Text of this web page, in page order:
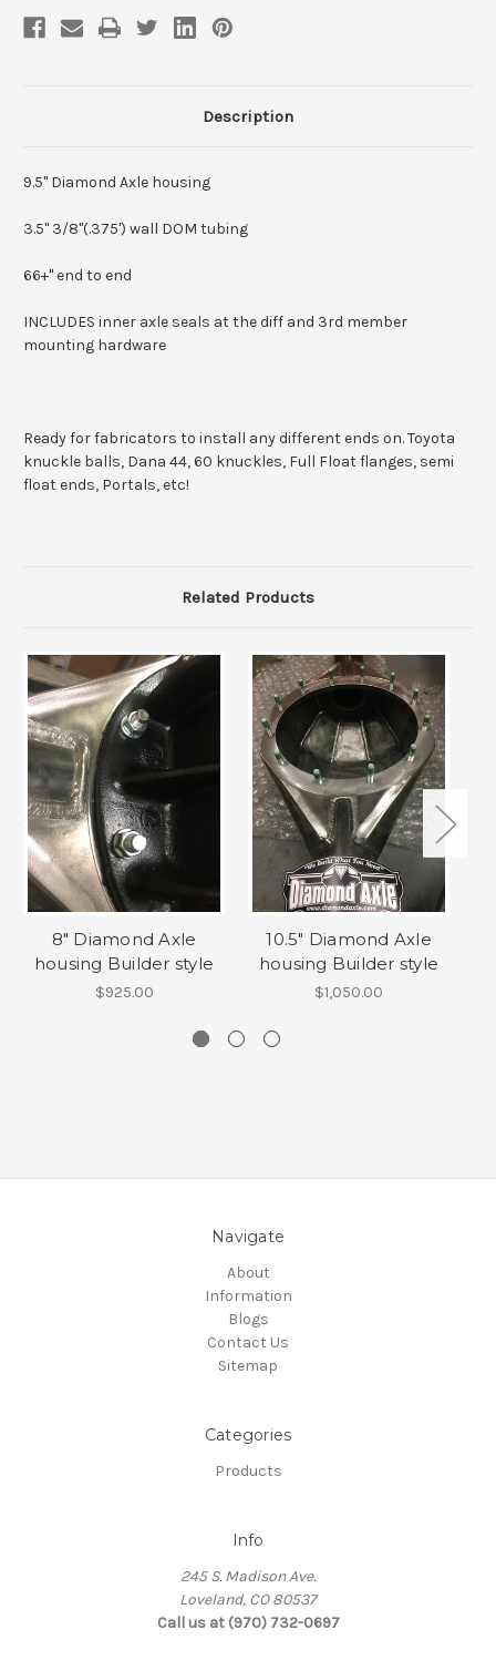
Description
9.5" Diamond Axle housing
3.5" 3/8"(.375') wall DOM tubing
66+" end to end
INCLUDES inner axle seals at the diff and 3rd member
mounting hardware
Ready for fabricators to install any different ends on. Toyota
knuckle balls, Dana 44, 60 knuckles, Full Float flanges, semi
float ends, Portals, etc!
Related Products
8" Diamond Axle
housing Builder style
$925.00
10.5" Diamond Axle
housing Builder style
$1,050.00
Navigate
About
Information
Blogs
Contact Us
Sitemap
Categories
Products
Info
245 S. Madison Ave.
Loveland, CO 80537
Call us at (970) 732-0697